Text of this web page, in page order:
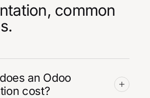
common
an Odoo
cost?